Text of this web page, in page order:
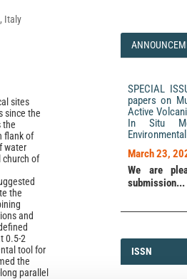
Italy
sites
since the
the
flank of
water
church of
the
and
0.5‑2
tool for
the
parallel
SPECIAL
papers on
Active
In Situ
March 23,
We are
submission...
ISSN
ISSN